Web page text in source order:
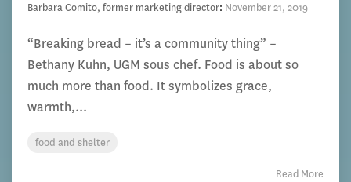
Barbara Comito, former marketing director: November 21, 2019
“Breaking bread – it’s a community thing” –
Bethany Kuhn, UGM sous chef. Food is about so
much more than food. It symbolizes grace,
warmth,...
food and shelter
Read More